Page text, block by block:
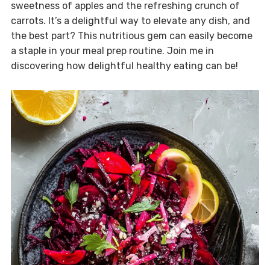
sweetness of apples and the refreshing crunch of
carrots. It’s a delightful way to elevate any dish, and
the best part? This nutritious gem can easily become
a staple in your meal prep routine. Join me in
discovering how delightful healthy eating can be!